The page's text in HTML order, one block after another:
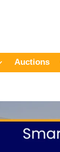
Auctions